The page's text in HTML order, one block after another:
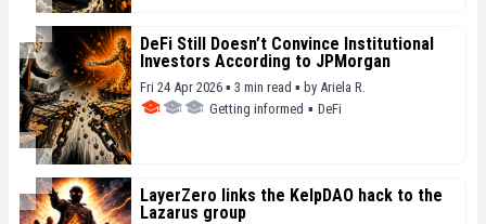
DeFi Still Doesn’t Convince Institutional
Investors According to JPMorgan
Fri 24 Apr 2026 ▪ 3 min read ▪ by Ariela R.
Getting informed ▪ DeFi
LayerZero links the KelpDAO hack to the
Lazarus group